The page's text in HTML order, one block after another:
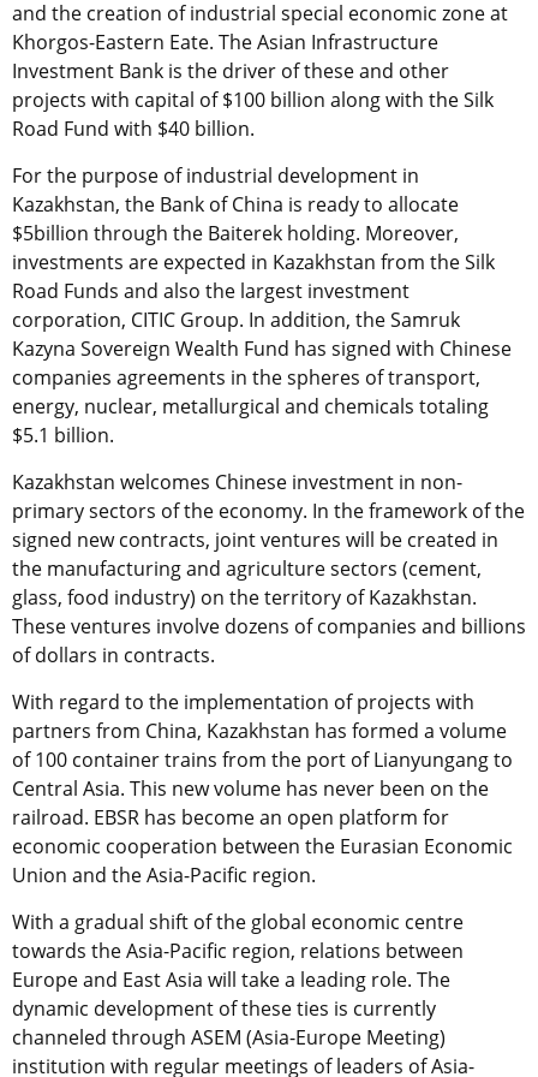
and the creation of industrial special economic zone at
Khorgos-Eastern Eate. The Asian Infrastructure
Investment Bank is the driver of these and other
projects with capital of $100 billion along with the Silk
Road Fund with $40 billion.
For the purpose of industrial development in
Kazakhstan, the Bank of China is ready to allocate
$5billion through the Baiterek holding. Moreover,
investments are expected in Kazakhstan from the Silk
Road Funds and also the largest investment
corporation, CITIC Group. In addition, the Samruk
Kazyna Sovereign Wealth Fund has signed with Chinese
companies agreements in the spheres of transport,
energy, nuclear, metallurgical and chemicals totaling
$5.1 billion.
Kazakhstan welcomes Chinese investment in non-
primary sectors of the economy. In the framework of the
signed new contracts, joint ventures will be created in
the manufacturing and agriculture sectors (cement,
glass, food industry) on the territory of Kazakhstan.
These ventures involve dozens of companies and billions
of dollars in contracts.
With regard to the implementation of projects with
partners from China, Kazakhstan has formed a volume
of 100 container trains from the port of Lianyungang to
Central Asia. This new volume has never been on the
railroad. EBSR has become an open platform for
economic cooperation between the Eurasian Economic
Union and the Asia-Pacific region.
With a gradual shift of the global economic centre
towards the Asia-Pacific region, relations between
Europe and East Asia will take a leading role. The
dynamic development of these ties is currently
channeled through ASEM (Asia-Europe Meeting)
institution with regular meetings of leaders of Asia-